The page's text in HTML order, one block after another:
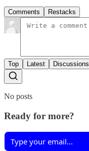
Comments Restacks
Top Latest Discussions
No posts
Ready for more?